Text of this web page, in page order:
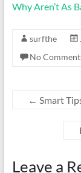
Why Aren’t As
surfthe
No
← Smart
Leave a